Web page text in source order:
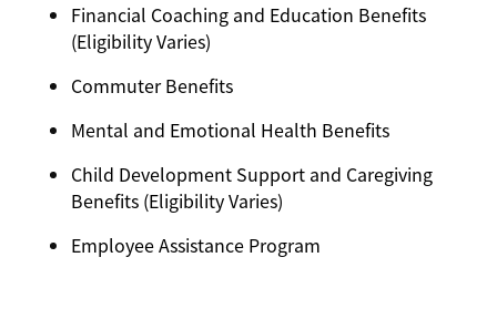
Financial Coaching and Education Benefits
(Eligibility Varies)
Commuter Benefits
Mental and Emotional Health Benefits
Child Development Support and Caregiving
Benefits (Eligibility Varies)
Employee Assistance Program